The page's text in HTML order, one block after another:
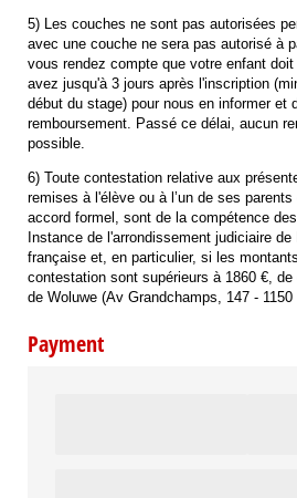
5) Les couches ne sont pas autorisées
avec une couche ne sera pas autorisé à
vous rendez compte que votre enfant
avez jusqu'à 3 jours après l'inscription
début du stage) pour nous en informer et
remboursement. Passé ce délai, aucun
possible.
6) Toute contestation relative aux
remises à l'élève ou à l’un de ses
accord formel, sont de la compétence
Instance de l'arrondissement judiciaire
française et, en particulier, si les
contestation sont supérieurs à 1860 €,
de Woluwe (Av Grandchamps, 147 -
Payment